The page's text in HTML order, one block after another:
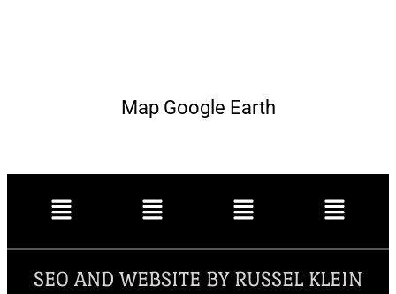
Map Google Earth
SEO AND WEBSITE BY RUSSEL KLEIN